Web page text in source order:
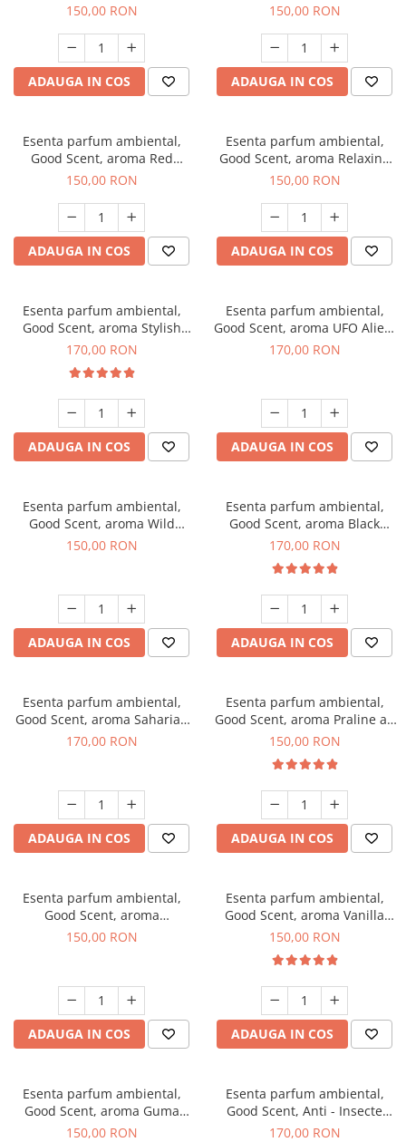
Breeze, 200 g
150,00 RON
ADAUGA IN COS
200 g
150,00 RON
ADAUGA IN COS
Esenta parfum ambiental,
Good Scent, aroma Red
Grapes, 200 g
150,00 RON
ADAUGA IN COS
Esenta parfum ambiental,
Good Scent, aroma Relaxing
Lavender 200 g
150,00 RON
ADAUGA IN COS
Esenta parfum ambiental,
Good Scent, aroma Stylish
Boss, 200 g
170,00 RON
ADAUGA IN COS
Esenta parfum ambiental,
Good Scent, aroma UFO Alien,
200 g
170,00 RON
ADAUGA IN COS
Esenta parfum ambiental,
Good Scent, aroma Wild
Sailor, 200 g
150,00 RON
ADAUGA IN COS
Esenta parfum ambiental,
Good Scent, aroma Black
Orchid, 200 g
170,00 RON
ADAUGA IN COS
Esenta parfum ambiental,
Good Scent, aroma Saharian
Oasis, 200 g
170,00 RON
ADAUGA IN COS
Esenta parfum ambiental,
Good Scent, aroma Praline au
Chocolat, 200 g
150,00 RON
ADAUGA IN COS
Esenta parfum ambiental,
Good Scent, aroma
Gingerbread, 200 g
150,00 RON
ADAUGA IN COS
Esenta parfum ambiental,
Good Scent, aroma Vanilla
Cake, 200 g
150,00 RON
ADAUGA IN COS
Esenta parfum ambiental,
Good Scent, aroma Guma
Turbo, 200 g
150,00 RON
Esenta parfum ambiental,
Good Scent, Anti - Insecte
Sparkling Repel, 200 g
170,00 RON